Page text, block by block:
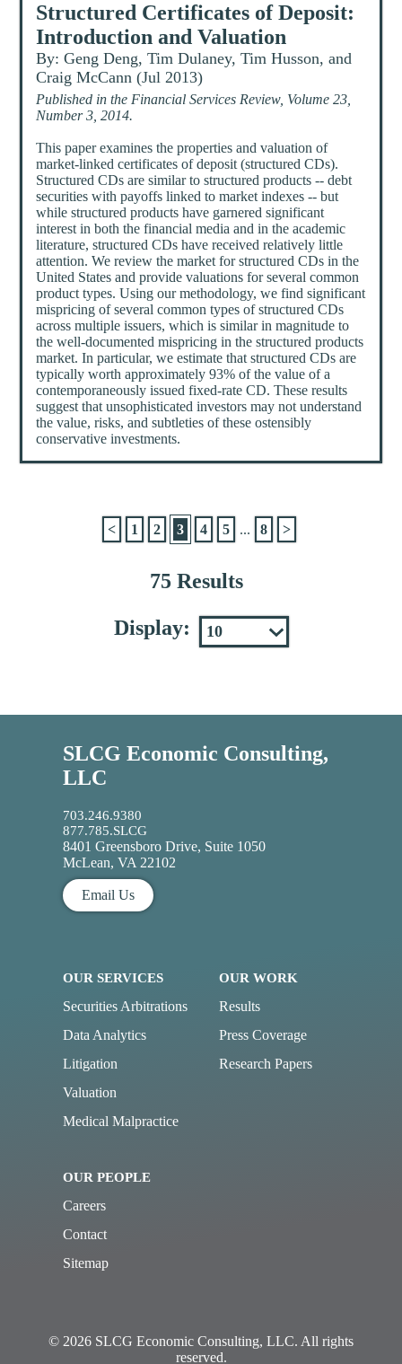
Structured Certificates of Deposit:
Introduction and Valuation
By: Geng Deng, Tim Dulaney, Tim Husson, and
Craig McCann (Jul 2013)
Published in the Financial Services Review, Volume 23,
Number 3, 2014.
This paper examines the properties and valuation of
market-linked certificates of deposit (structured CDs).
Structured CDs are similar to structured products -- debt
securities with payoffs linked to market indexes -- but
while structured products have garnered significant
interest in both the financial media and in the academic
literature, structured CDs have received relatively little
attention. We review the market for structured CDs in the
United States and provide valuations for several common
product types. Using our methodology, we find significant
mispricing of several common types of structured CDs
across multiple issuers, which is similar in magnitude to
the well-documented mispricing in the structured products
market. In particular, we estimate that structured CDs are
typically worth approximately 93% of the value of a
contemporaneously issued fixed-rate CD. These results
suggest that unsophisticated investors may not understand
the value, risks, and subtleties of these ostensibly
conservative investments.
75 Results
< 1 2 3 4 5 ... 8 >
Display:
SLCG Economic Consulting,
LLC
703.246.9380
877.785.SLCG
8401 Greensboro Drive, Suite 1050
McLean, VA 22102
Email Us
OUR SERVICES
Securities Arbitrations
Data Analytics
Litigation
Valuation
Medical Malpractice
OUR WORK
Results
Press Coverage
Research Papers
OUR PEOPLE
Careers
Contact
Sitemap
© 2026 SLCG Economic Consulting, LLC. All rights
reserved.